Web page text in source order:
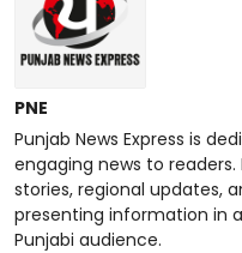
PNE
Punjab News Express is
engaging news to
stories, regional updates,
presenting information in
Punjabi audience.